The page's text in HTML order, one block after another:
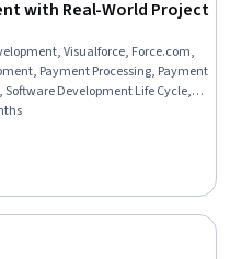
with Real-World Project
Visualforce, Force.com,
Payment Processing, Payment
Software Development Life Cycle,
and Collection, Merchant
Development Testing,
Processing, Business Logic,